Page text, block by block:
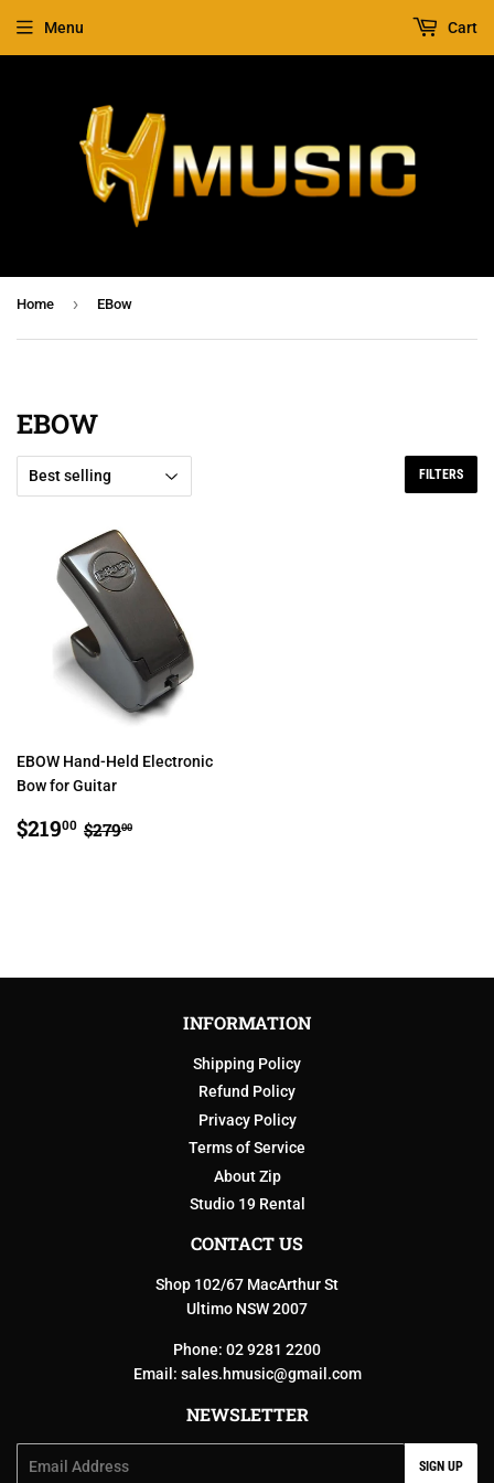
Menu Cart
Home › EBow
EBOW
FILTERS
EBOW Hand-Held Electronic
Bow for Guitar
SALE
PRICE
$21900 $219.00
REGULAR PRICE
$27900
INFORMATION
Shipping Policy
Refund Policy
Privacy Policy
Terms of Service
About Zip
Studio 19 Rental
CONTACT US
Shop 102/67 MacArthur St
Ultimo NSW 2007
Phone: 02 9281 2200
Email: sales.hmusic@gmail.com
NEWSLETTER
SIGN UP